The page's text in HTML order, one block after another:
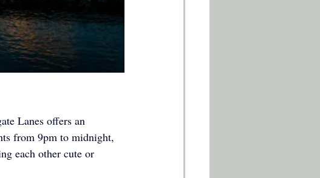
Lanes offers an
from 9pm to midnight,
each other cute or